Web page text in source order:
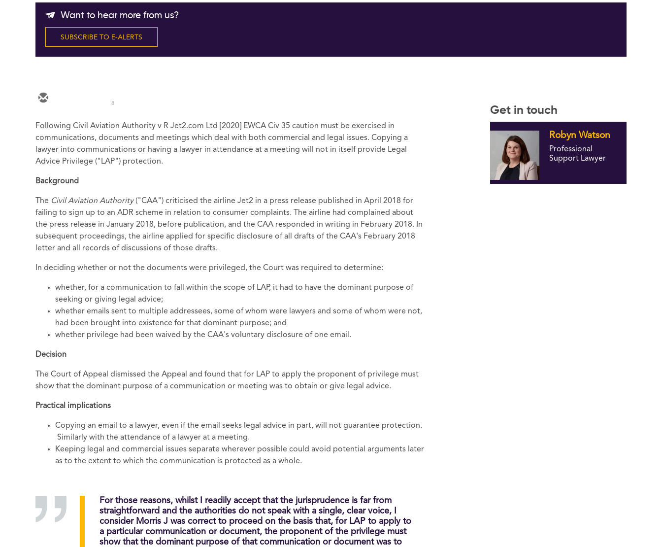
Want to hear more from us?
SUBSCRIBE TO E-ALERTS
8
Following Civil Aviation Authority v R Jet2.com Ltd [2020] EWCA Civ 35 caution must be exercised in
communications, documents and meetings which deal with both commercial and legal issues. Copying a
lawyer into communications or having a lawyer in attendance at a meeting will not in itself provide Legal
Advice Privilege ("LAP") protection.
Background
The Civil Aviation Authority("CAA") criticised the airline Jet2 in a press release published in April 2018 for
failing to sign up to an ADR scheme in relation to consumer complaints. The airline had complained about
the press release in January 2018, before publication, and the CAA responded in writing in February 2018. In
subsequent proceedings, the airline applied for specific disclosure of all drafts of the CAA's February 2018
letter and all records of discussions of those drafts.
In deciding whether or not the documents were privileged, the Court was required to determine:
whether, for a communication to fall within the scope of LAP, it had to have the dominant purpose of
seeking or giving legal advice;
whether emails sent to multiple addressees, some of whom were lawyers and some of whom were not,
had been brought into existence for that dominant purpose; and
whether privilege had been waived by the CAA's voluntary disclosure of one email.
Decision
The Court of Appeal dismissed the Appeal and found that for LAP to apply the proponent of privilege must
show that the dominant purpose of a communication or meeting was to obtain or give legal advice.
Practical implications
Copying an email to a lawyer, even if the email seeks legal advice in part, will not guarantee protection.
Similarly with the attendance of a lawyer at a meeting.
Keeping legal and commercial issues separate wherever possible could avoid potential arguments later
as to the extent to which the communication is protected as a whole.
For those reasons, whilst I readily accept that the jurisprudence is far from
straightforward and the authorities do not speak with a single, clear voice, I
consider Morris J was correct to proceed on the basis that, for LAP to apply to
a particular communication or document, the proponent of the privilege must
show that the dominant purpose of that communication or document was to
Get in touch
Robyn Watson
Professional
Support Lawyer